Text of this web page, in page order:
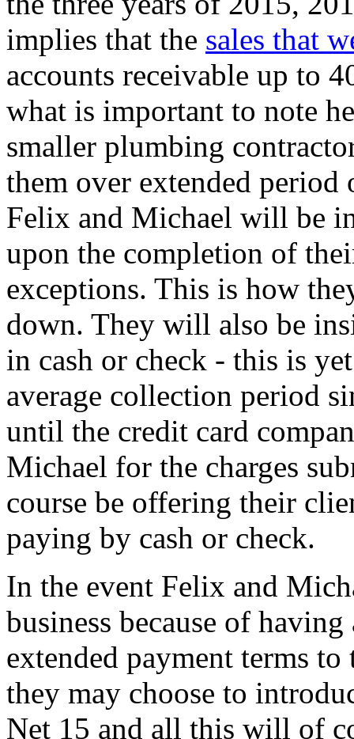
implies that the sales that
accounts receivable up to
what is important to note
smaller plumbing
them over extended
Felix and Michael will be
upon the completion of
exceptions. This is how
down. They will also be
in cash or check - this is
average collection period
until the credit card
Michael for the charges
course be offering their
paying by cash or check.
In the event Felix and
business because of
extended payment terms
they may choose to
Net 15 and all this will of